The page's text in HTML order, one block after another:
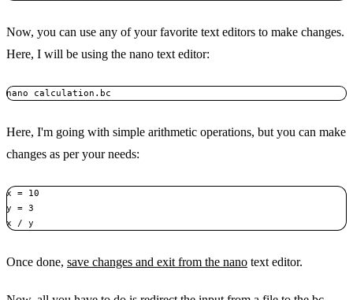
Now, you can use any of your favorite text editors to make changes.
Here, I will be using the nano text editor:
nano calculation.bc
Here, I'm going with simple arithmetic operations, but you can make
changes as per your needs:
x = 10
y = 3
x / y
Once done, save changes and exit from the nano text editor.